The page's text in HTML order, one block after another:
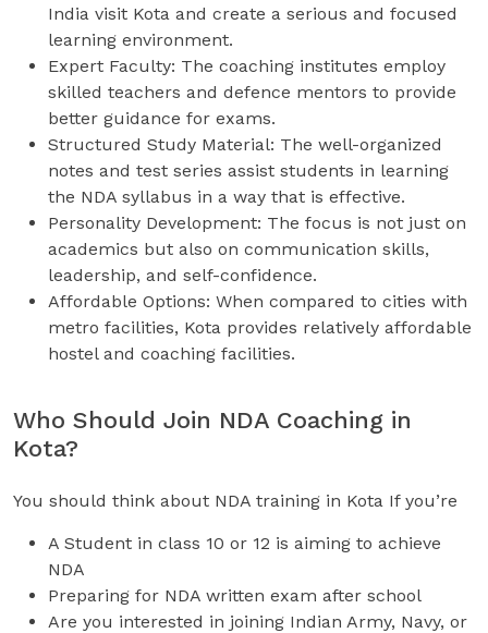
India visit Kota and create a serious and focused
learning environment.
Expert Faculty: The coaching institutes employ
skilled teachers and defence mentors to provide
better guidance for exams.
Structured Study Material: The well-organized
notes and test series assist students in learning
the NDA syllabus in a way that is effective.
Personality Development: The focus is not just on
academics but also on communication skills,
leadership, and self-confidence.
Affordable Options: When compared to cities with
metro facilities, Kota provides relatively affordable
hostel and coaching facilities.
Who Should Join NDA Coaching in
Kota?
You should think about NDA training in Kota If you’re
A Student in class 10 or 12 is aiming to achieve
NDA
Preparing for NDA written exam after school
Are you interested in joining Indian Army, Navy, or